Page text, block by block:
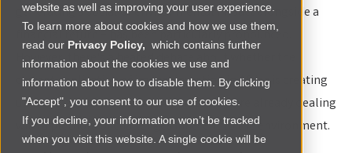
website as well as improving your user experience.
To learn more about cookies and how we use them,
read our Privacy Policy, which contains further
information about the cookies we use and
information about how to disable them. By clicking
"Accept", you consent to our use of cookies.
If you decline, your information won’t be tracked
when you visit this website. A single cookie will be
generating a social or environmental impact alongside a
financial return – has been particularly pronounced.
However, there's a heated debate about whether the
current application of impact investing in Africa is creating
unnecessary burdens on companies that are already dealing
with a plethora of challenges inherent to the environment.